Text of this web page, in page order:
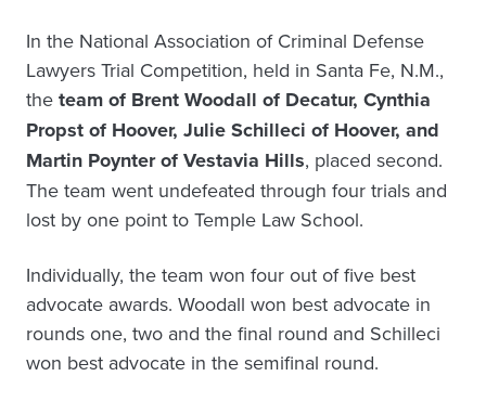
In the National Association of Criminal Defense
Lawyers Trial Competition, held in Santa Fe, N.M.,
the team of Brent Woodall of Decatur, Cynthia
Propst of Hoover, Julie Schilleci of Hoover, and
Martin Poynter of Vestavia Hills, placed second.
The team went undefeated through four trials and
lost by one point to Temple Law School.
Individually, the team won four out of five best
advocate awards. Woodall won best advocate in
rounds one, two and the final round and Schilleci
won best advocate in the semifinal round.